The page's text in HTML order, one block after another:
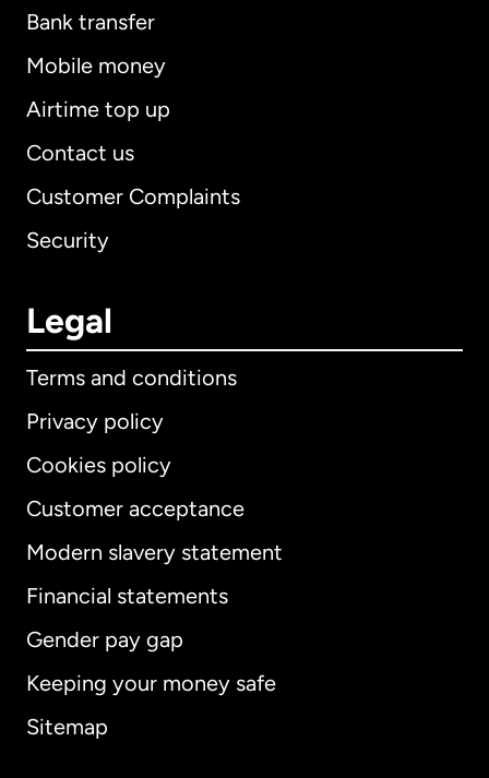
Bank transfer
Mobile money
Airtime top up
Contact us
Customer Complaints
Security
Legal
Terms and conditions
Privacy policy
Cookies policy
Customer acceptance
Modern slavery statement
Financial statements
Gender pay gap
Keeping your money safe
Sitemap
International English
Australia